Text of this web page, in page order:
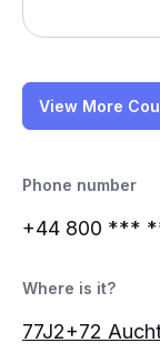
View More
Phone number
+44 800 ***
Where is it?
77J2+72